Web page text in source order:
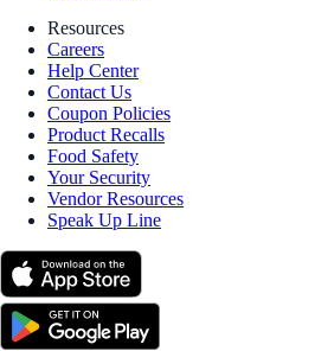
Resources
Careers
Help Center
Contact Us
Coupon Policies
Product Recalls
Food Safety
Your Security
Vendor Resources
Speak Up Line